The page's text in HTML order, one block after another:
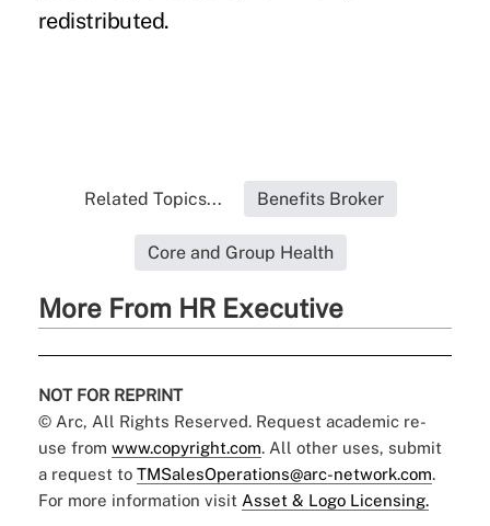
redistributed.
Related Topics... Benefits Broker
Core and Group Health
More From HR Executive
NOT FOR REPRINT
© Arc, All Rights Reserved. Request academic re-
use from www.copyright.com. All other uses, submit
a request to TMSalesOperations@arc-network.com.
For more information visit Asset & Logo Licensing.